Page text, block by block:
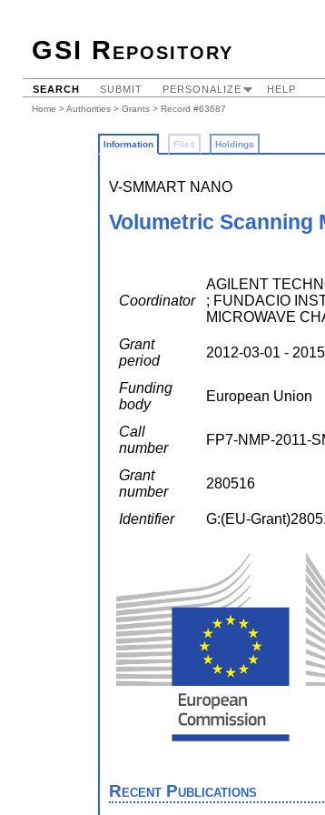
GSI Repository
SEARCH SUBMIT PERSONALIZE HELP
Home >Authorities > Grants > Record #63687
Information Files Holdings
V-SMMART NANO
Volumetric Scanning
Coordinator
AGILENT
; FUNDACIO
MICROWAVE
Grant
period
2012-03-01 -
Funding
body
European Union
Call
number
FP7-NMP-2011-
Grant
number
280516
Identifier G:(EU-
Recent Publications